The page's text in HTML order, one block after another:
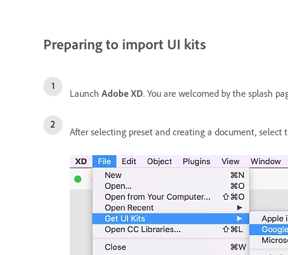
Preparing to import UI kits
Launch Adobe XD. You are welcomed by the splash
After selecting preset and creating a document, select